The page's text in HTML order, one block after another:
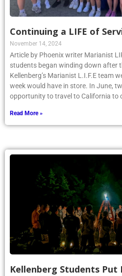
Continuing a LIFE of
November 14, 2024
Article by Phoenix writer Marianist
students began winding down after
Kellenberg’s Marianist L.I.F.E team
week would have in store. In June,
opportunity to travel to California to
Read More »
Kellenberg Students Put